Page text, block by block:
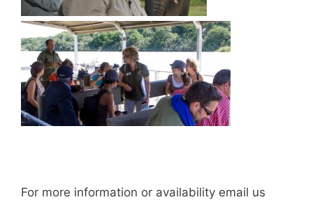
For more information or availability email us